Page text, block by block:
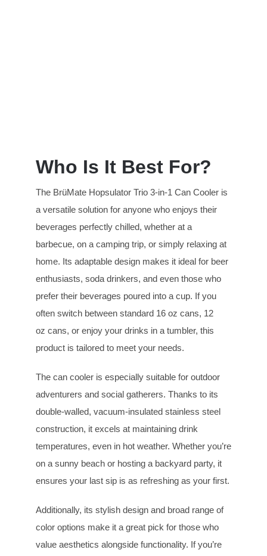
Who Is It Best For?
The BrüMate Hopsulator Trio 3-in-1 Can Cooler is
a versatile solution for anyone who enjoys their
beverages perfectly chilled, whether at a
barbecue, on a camping trip, or simply relaxing at
home. Its adaptable design makes it ideal for beer
enthusiasts, soda drinkers, and even those who
prefer their beverages poured into a cup. If you
often switch between standard 16 oz cans, 12
oz cans, or enjoy your drinks in a tumbler, this
product is tailored to meet your needs.
The can cooler is especially suitable for outdoor
adventurers and social gatherers. Thanks to its
double-walled, vacuum-insulated stainless steel
construction, it excels at maintaining drink
temperatures, even in hot weather. Whether you’re
on a sunny beach or hosting a backyard party, it
ensures your last sip is as refreshing as your first.
Additionally, its stylish design and broad range of
color options make it a great pick for those who
value aesthetics alongside functionality. If you’re